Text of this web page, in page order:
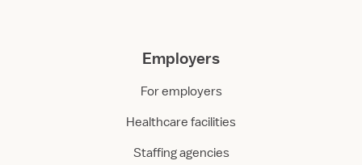
Employers
For employers
Healthcare facilities
Staffing agencies